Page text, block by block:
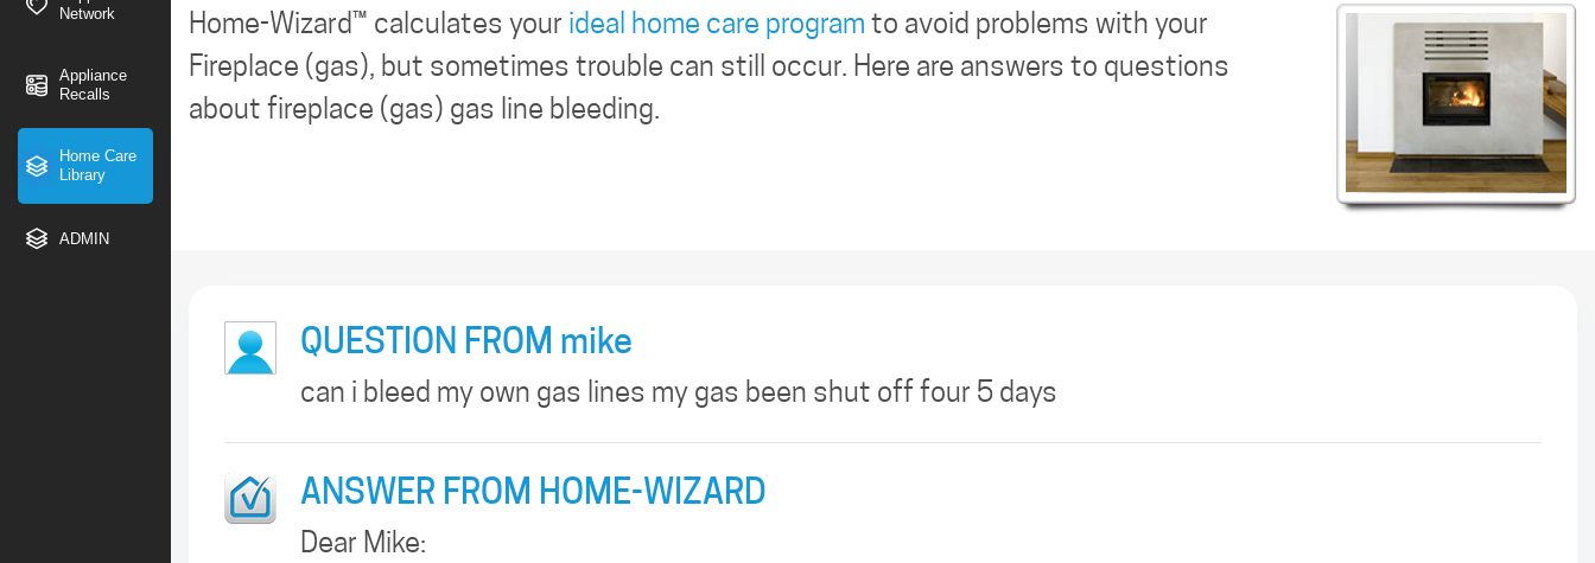
Network
Appliance
Recalls
Home Care
Library
ADMIN
Home-Wizard™ calculates your ideal home care program to avoid problems with your
Fireplace (gas), but sometimes trouble can still occur. Here are answers to questions
about fireplace (gas) gas line bleeding.
QUESTION FROM mike
can i bleed my own gas lines my gas been shut off four 5 days
ANSWER FROM HOME-WIZARD
Dear Mike: